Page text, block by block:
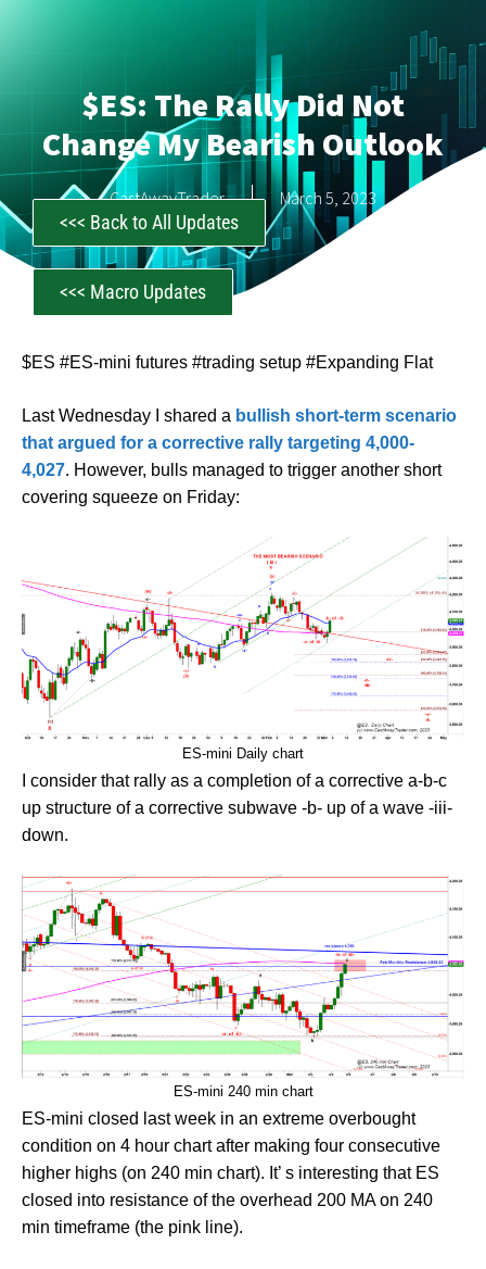
$ES: The Rally Did Not
Change My Bearish Outlook
CastAwayTrader March 5, 2023
<<< Back to All Updates
<<< Macro Updates
$ES #ES-mini futures #trading setup #Expanding Flat
Last Wednesday I shared a bullish short-term scenario
that argued for a corrective rally targeting 4,000-
4,027. However, bulls managed to trigger another short
covering squeeze on Friday:
ES-mini Daily chart
I consider that rally as a completion of a corrective a-b-c
up structure of a corrective subwave -b- up of a wave -iii-
down.
ES-mini 240 min chart
ES-mini closed last week in an extreme overbought
condition on 4 hour chart after making four consecutive
higher highs (on 240 min chart). It’ s interesting that ES
closed into resistance of the overhead 200 MA on 240
min timeframe (the pink line).